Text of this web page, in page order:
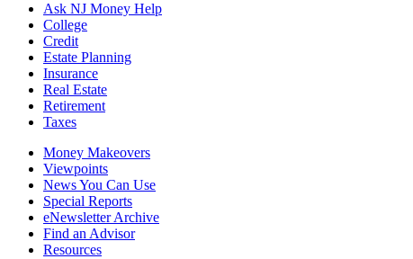
Ask NJ Money Help
College
Credit
Estate Planning
Insurance
Real Estate
Retirement
Taxes
Money Makeovers
Viewpoints
News You Can Use
Special Reports
eNewsletter Archive
Find an Advisor
Resources